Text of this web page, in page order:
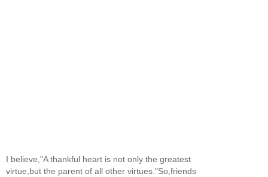
I believe,"A thankful heart is not only the greatest
virtue,but the parent of all other virtues."So,friends